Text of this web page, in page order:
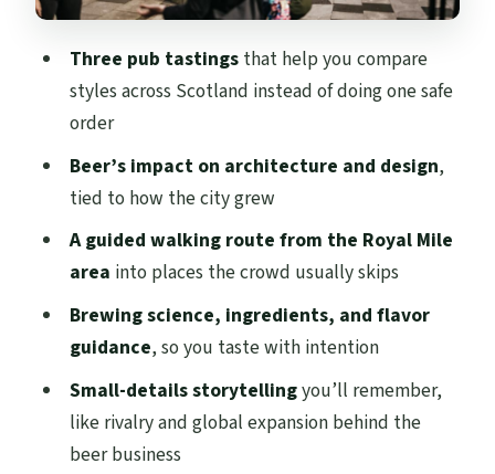
beer history walk?
FAQ
Where does the tour meet?
How long is the Edinburgh pubs and
history walking tour?
How much does it cost?
What’s included in the tour price?
Is extra beer included?
Is the tour family-friendly?
Do you need to tell them about dietary
Three pub tastingsthat help you compare
styles across Scotland instead of doing one safe
order
Beer’s impact on architecture and design,
tied to how the city grew
A guided walking route from the Royal Mile
area into places the crowd usually skips
Brewing science, ingredients, and flavor
guidance, so you taste with intention
Small-details storytellingyou’ll remember,
like rivalry and global expansion behind the
beer business